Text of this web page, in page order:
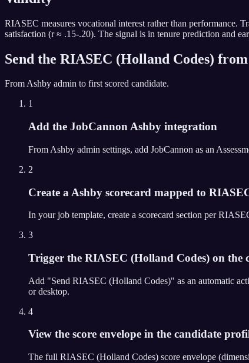
RIASEC measures vocational interest rather than performance.
satisfaction (r ≈ .15-.20). The signal is in tenure prediction and
Send the RIASEC (Holland Codes) from
FromAshby admin to first scored candidate.
1
Add the JobCannon Ashby integration
From Ashby admin settings, add JobCannon as an
2
Create a Ashby scorecard mapped to
In your job template, create a scorecard section per
3
Trigger the RIASEC (Holland Codes) on the
Add "Send RIASEC (Holland Codes)" as an automatic
or desktop.
4
View the score envelope in the candidate
The full RIASEC (Holland Codes) score envelope